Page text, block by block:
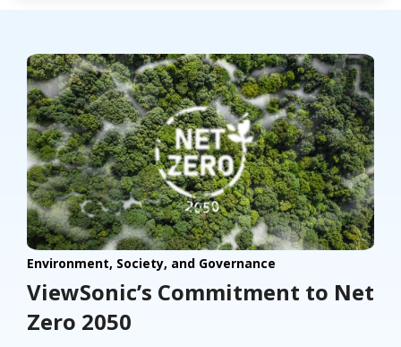
Environment, Society, and Governance
ViewSonic’s Commitment to Net
Zero 2050